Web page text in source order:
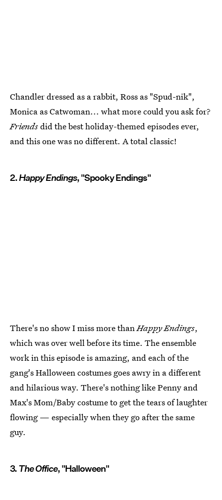
Chandler dressed as a rabbit, Ross as "Spud-nik",
Monica as Catwoman... what more could you ask for?
Friendsdid the best holiday-themed episodes ever,
and this one was no different. A total classic!
2.Happy Endings, "Spooky Endings"
There's no show I miss more thanHappy Endings,
which was over well before its time. The ensemble
work in this episode is amazing, and each of the
gang's Halloween costumes goes awry in a different
and hilarious way. There's nothing like Penny and
Max's Mom/Baby costume to get the tears of laughter
flowing — especially when they go after the same
guy.
3.The Office, "Halloween"